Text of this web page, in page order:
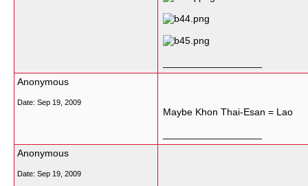
Anonymous
Date: Sep 19, 2009
Maybe Khon Thai-Esan = Lao
Anonymous
Date: Sep 19, 2009